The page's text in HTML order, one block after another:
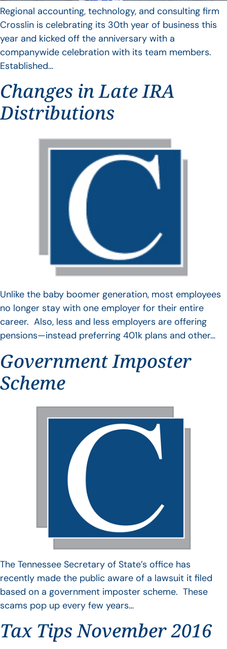
Regional accounting, technology, and consulting firm
Crosslin is celebrating its 30th year of business this
year and kicked off the anniversary with a
companywide celebration with its team members.
Established…
Changes in Late IRA
Distributions
Unlike the baby boomer generation, most employees
no longer stay with one employer for their entire
career. Also, less and less employers are offering
pensions—instead preferring 401k plans and other…
Government Imposter
Scheme
The Tennessee Secretary of State’s office has
recently made the public aware of a lawsuit it filed
based on a government imposter scheme. These
scams pop up every few years…
Tax Tips November 2016